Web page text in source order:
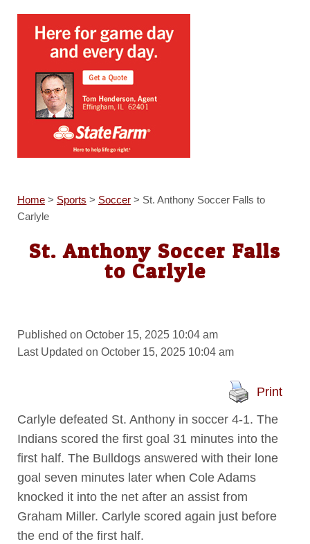
Home> Sports > Soccer> St. Anthony Soccer Falls to
Carlyle
St. Anthony Soccer Falls
to Carlyle
Published on October 15, 2025 10:04 am
Last Updated on October 15, 2025 10:04 am
Print
Carlyle defeated St. Anthony in soccer 4-1. The
Indians scored the first goal 31 minutes into the
first half. The Bulldogs answered with their lone
goal seven minutes later when Cole Adams
knocked it into the net after an assist from
Graham Miller. Carlyle scored again just before
the end of the first half.